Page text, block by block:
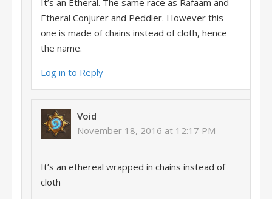
It’s an Etheral. The same race as Rafaam and
Etheral Conjurer and Peddler. However this
one is made of chains instead of cloth, hence
the name.
Log in to Reply
Void
November 18, 2016 at 12:17 PM
It’s an ethereal wrapped in chains instead of
cloth